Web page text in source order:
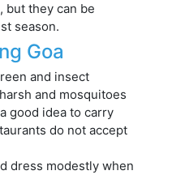
but they can be
season.
Goa
and insect
and mosquitoes
good idea to carry
do not accept
dress modestly when